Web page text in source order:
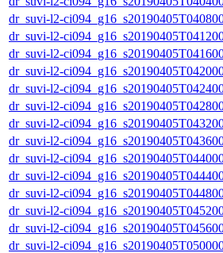
dr_suvi-l2-
dr_suvi-l2-
dr_suvi-l2-
dr_suvi-l2-
dr_suvi-l2-
dr_suvi-l2-
dr_suvi-l2-
dr_suvi-l2-
dr_suvi-l2-
dr_suvi-l2-
dr_suvi-l2-
dr_suvi-l2-
dr_suvi-l2-
dr_suvi-l2-